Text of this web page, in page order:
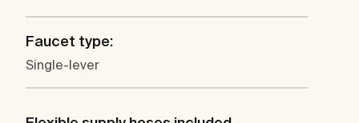
Faucet type:
Single-lever